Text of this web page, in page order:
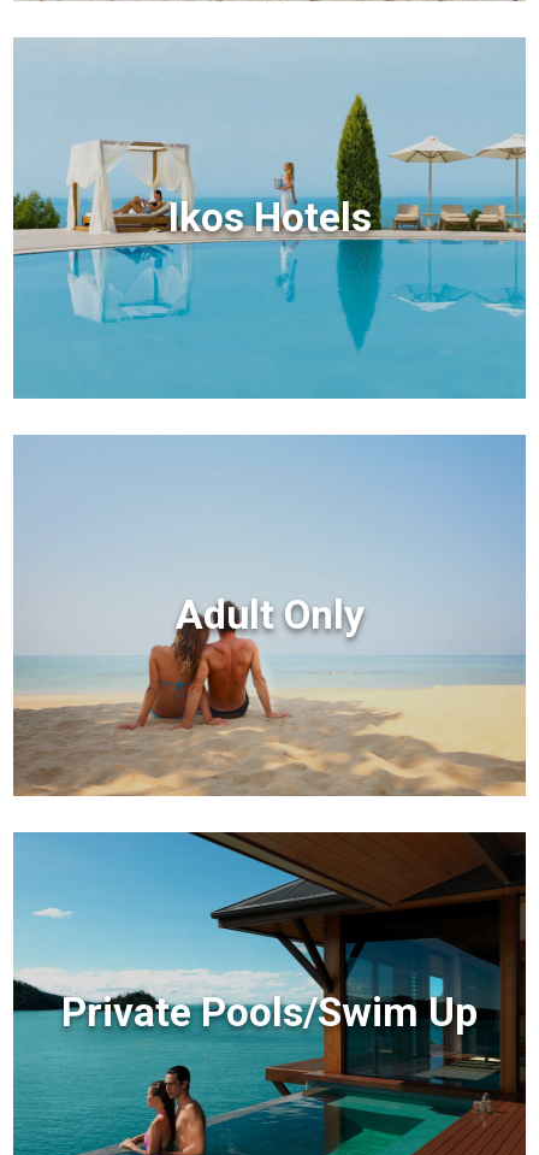
Ikos Hotels
Adult Only
Private Pools/Swim Up